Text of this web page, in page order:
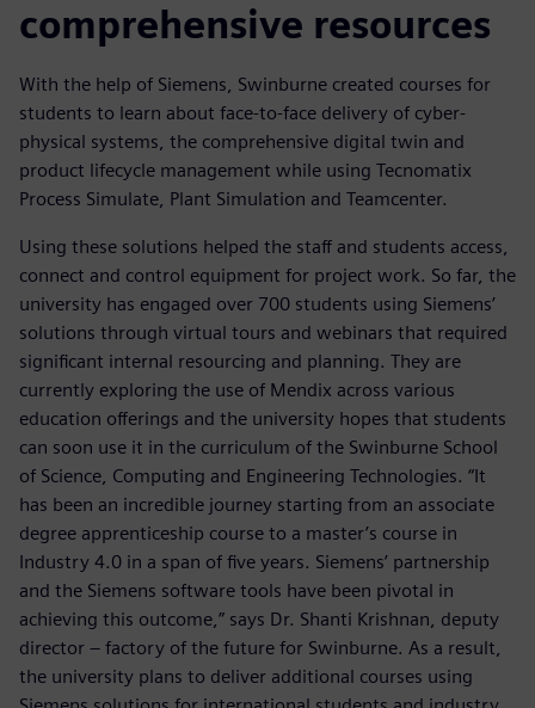
comprehensive resources
With the help of Siemens, Swinburne created courses for
students to learn about face-to-face delivery of cyber-
physical systems, the comprehensive digital twin and
product lifecycle management while using Tecnomatix
Process Simulate, Plant Simulation and Teamcenter.
Using these solutions helped the staff and students access,
connect and control equipment for project work. So far, the
university has engaged over 700 students using Siemens’
solutions through virtual tours and webinars that required
significant internal resourcing and planning. They are
currently exploring the use of Mendix across various
education offerings and the university hopes that students
can soon use it in the curriculum of the Swinburne School
of Science, Computing and Engineering Technologies. “It
has been an incredible journey starting from an associate
degree apprenticeship course to a master’s course in
Industry 4.0 in a span of five years. Siemens’ partnership
and the Siemens software tools have been pivotal in
achieving this outcome,” says Dr. Shanti Krishnan, deputy
director – factory of the future for Swinburne. As a result,
the university plans to deliver additional courses using